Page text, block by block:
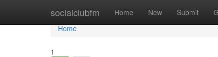
socialclubfm Home New Submit
Home
Home
1